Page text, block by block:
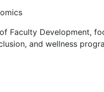
Faculty Development,
and wellness